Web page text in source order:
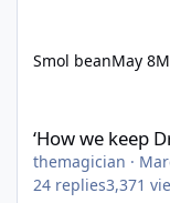
Smol beanMay 8
‘How we keep
themagician ·
24 replies3,371